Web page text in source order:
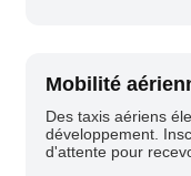
Mobilité
Des taxis aériens
développement.
d'attente pour